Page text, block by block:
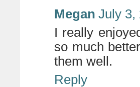
Megan July 3,
I really
so much
them well.
Reply